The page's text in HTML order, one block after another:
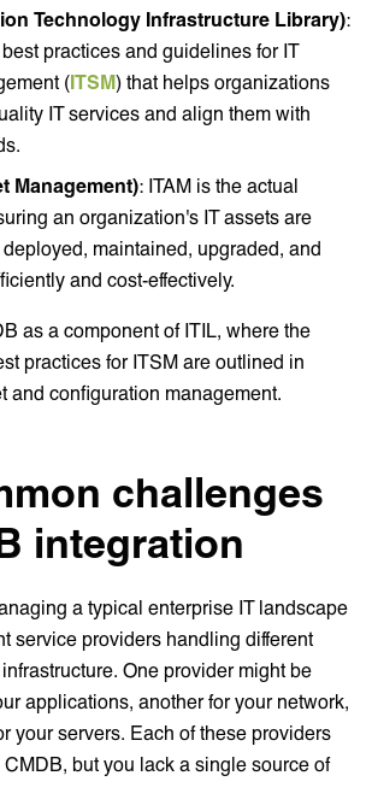
Technology Infrastructure Library):
practices and guidelines for IT
(ITSM) that helps organizations
IT services and align them with
Management): ITAM is the actual
an organization's IT assets are
maintained, upgraded, and
and cost-effectively.
as a component of ITIL, where the
practices for ITSM are outlined in
and configuration management.
challenges
integration
a typical enterprise IT landscape
service providers handling different
One provider might be
applications, another for your network,
your servers. Each of these providers
but you lack a single source of